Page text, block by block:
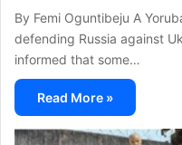
By Femi Oguntibeju A
defending Russia against
informed that some…
Read More »